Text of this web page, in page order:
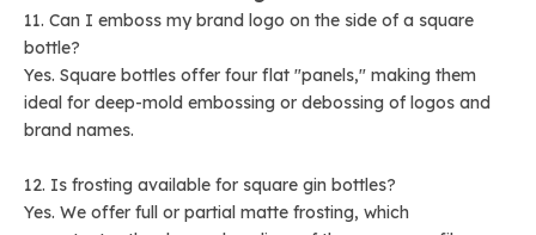
11. Can I emboss my brand logo on the side of a square
bottle?
Yes. Square bottles offer four flat "panels," making them
ideal for deep-mold embossing or debossing of logos and
brand names.
12. Is frosting available for square gin bottles?
Yes. We offer full or partial matte frosting, which